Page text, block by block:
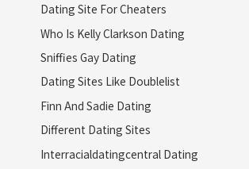
Dating Site For Cheaters
Who Is Kelly Clarkson Dating
Sniffies Gay Dating
Dating Sites Like Doublelist
Finn And Sadie Dating
Different Dating Sites
Interracialdatingcentral Dating